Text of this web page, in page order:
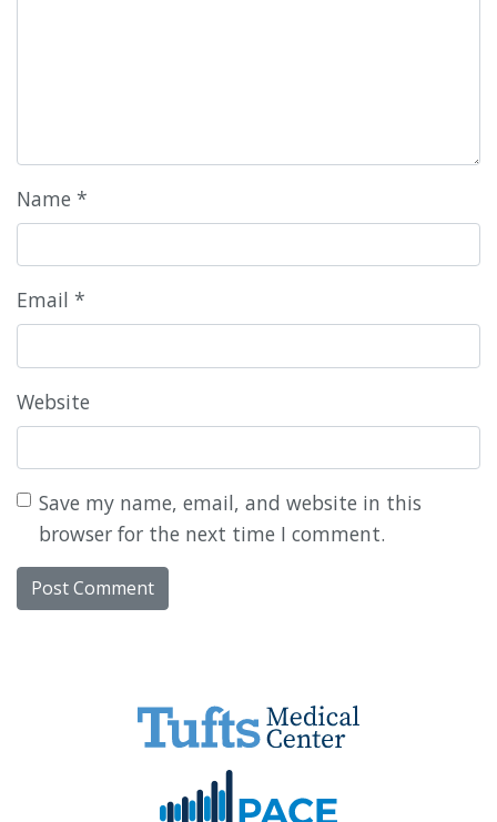
Name *
Email *
Website
Save my name, email, and website in this
browser for the next time I comment.